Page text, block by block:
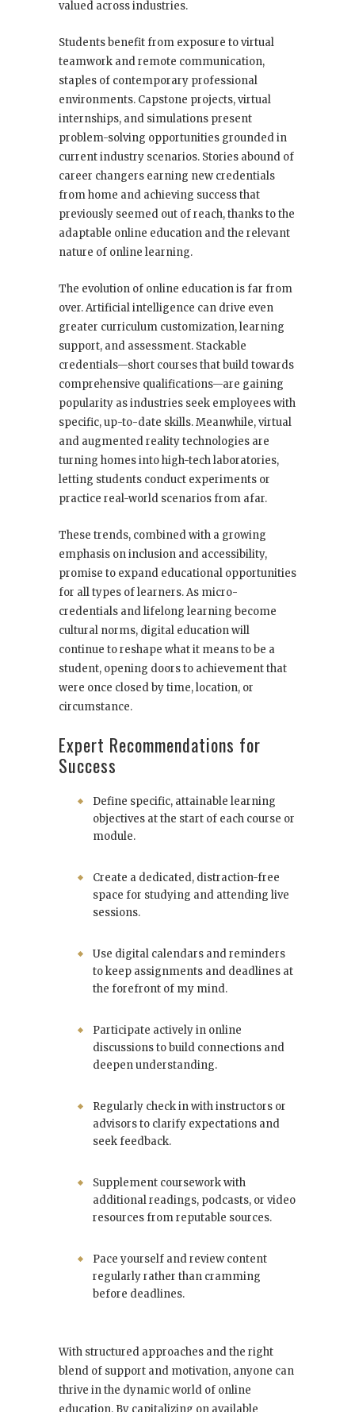
valued across industries.
Students benefit from exposure to virtual
teamwork and remote communication,
staples of contemporary professional
environments. Capstone projects, virtual
internships, and simulations present
problem-solving opportunities grounded in
current industry scenarios. Stories abound of
career changers earning new credentials
from home and achieving success that
previously seemed out of reach, thanks to the
adaptable online education and the relevant
nature of online learning.
The evolution of online education is far from
over. Artificial intelligence can drive even
greater curriculum customization, learning
support, and assessment. Stackable
credentials—short courses that build towards
comprehensive qualifications—are gaining
popularity as industries seek employees with
specific, up-to-date skills. Meanwhile, virtual
and augmented reality technologies are
turning homes into high-tech laboratories,
letting students conduct experiments or
practice real-world scenarios from afar.
These trends, combined with a growing
emphasis on inclusion and accessibility,
promise to expand educational opportunities
for all types of learners. As micro-
credentials and lifelong learning become
cultural norms, digital education will
continue to reshape what it means to be a
student, opening doors to achievement that
were once closed by time, location, or
circumstance.
Expert Recommendations for
Success
Define specific, attainable learning
objectives at the start of each course or
module.
Create a dedicated, distraction-free
space for studying and attending live
sessions.
Use digital calendars and reminders
to keep assignments and deadlines at
the forefront of my mind.
Participate actively in online
discussions to build connections and
deepen understanding.
Regularly check in with instructors or
advisors to clarify expectations and
seek feedback.
Supplement coursework with
additional readings, podcasts, or video
resources from reputable sources.
Pace yourself and review content
regularly rather than cramming
before deadlines.
With structured approaches and the right
blend of support and motivation, anyone can
thrive in the dynamic world of online